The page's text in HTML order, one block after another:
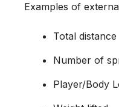
Examples of
Total distance
Number of
Player/Body